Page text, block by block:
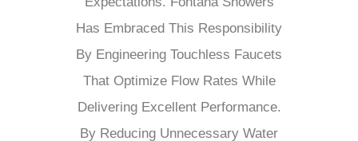
Has Embraced This Responsibility
By Engineering Touchless Faucets
That Optimize Flow Rates While
Delivering Excellent Performance.
By Reducing Unnecessary Water